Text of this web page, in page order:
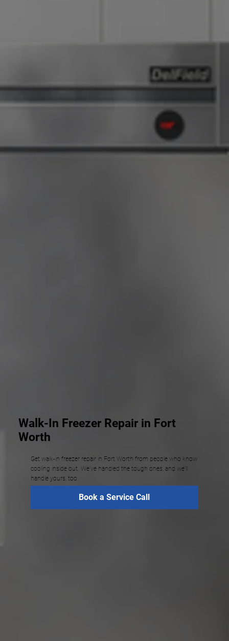
Walk-In Freezer Repair in Fort
Worth
Get walk-in freezer repair in Fort Worth from people who know
cooling inside out. We've handled the tough ones, and we'll
handle yours, too.
Book a Service Call